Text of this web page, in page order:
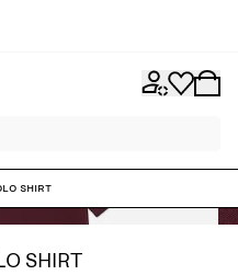
Shirt
SHIRT